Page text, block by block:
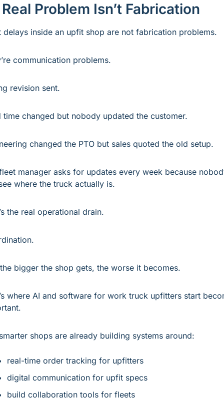
Problem Isn’t Fabrication
delays inside an upfit shop are not fabrication problems.
communication problems.
revision sent.
time changed but nobody updated the customer.
changed the PTO but sales quoted the old setup.
manager asks for updates every week because
where the truck actually is.
the real operational drain.
bigger the shop gets, the worse it becomes.
where AI and software for work truck upfitters start
shops are already building systems around:
real-time order tracking for upfitters
digital communication for upfit specs
build collaboration tools for fleets